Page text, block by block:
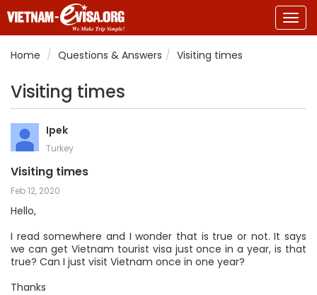
Home
Questions & Answers Visiting times
Visiting times
Ipek
Turkey
Visiting times
Feb 12, 2020
Hello,
I read somewhere and I wonder that is true or not. It says
we can get Vietnam tourist visa just once in a year, is that
true? Can I just visit Vietnam once in one year?
Thanks